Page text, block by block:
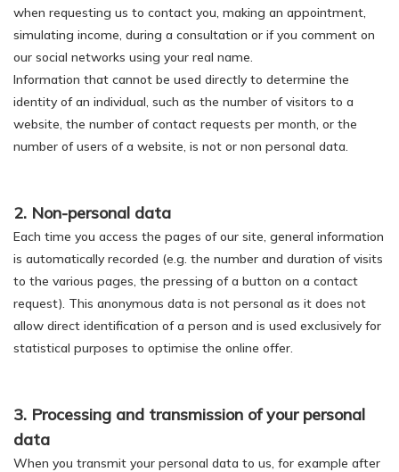
when requesting us to contact you, making an appointment,
simulating income, during a consultation or if you comment on
our social networks using your real name.
Information that cannot be used directly to determine the
identity of an individual, such as the number of visitors to a
website, the number of contact requests per month, or the
number of users of a website, is not or non personal data.
2. Non-personal data
Each time you access the pages of our site, general information
is automatically recorded (e.g. the number and duration of visits
to the various pages, the pressing of a button on a contact
request). This anonymous data is not personal as it does not
allow direct identification of a person and is used exclusively for
statistical purposes to optimise the online offer.
3. Processing and transmission of your personal
data
When you transmit your personal data to us, for example after